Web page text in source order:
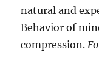
natural and
Behavior of
compression.